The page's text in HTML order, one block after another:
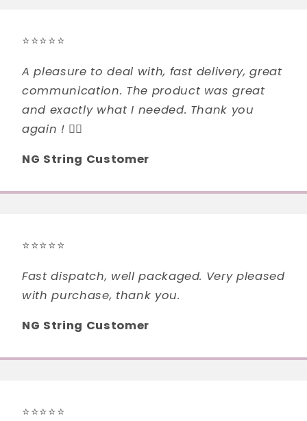
⭐⭐⭐⭐⭐
A pleasure to deal with, fast delivery, great
communication. The product was great
and exactly what I needed. Thank you
again ! 👍🏻
NG String Customer
⭐⭐⭐⭐⭐
Fast dispatch, well packaged. Very pleased
with purchase, thank you.
NG String Customer
⭐⭐⭐⭐⭐